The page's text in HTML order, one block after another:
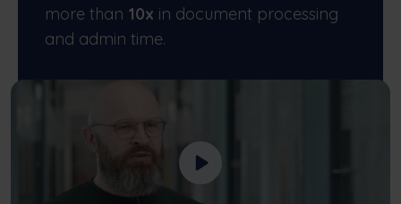
more than 10x in document processing
and admin time.